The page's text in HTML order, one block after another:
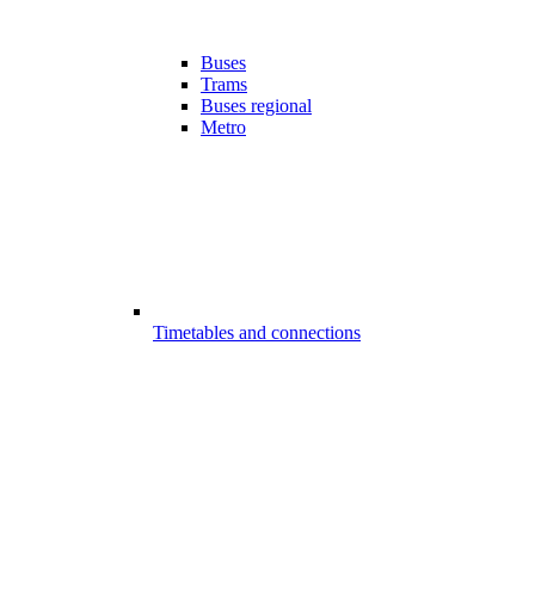
Buses
Trams
Buses regional
Metro
Timetables and connections